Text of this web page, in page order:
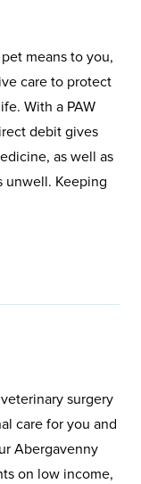
means to you,
care to protect
With a PAW
debit gives
as well as
unwell. Keeping
surgery
care for you and
Abergavenny
on low income,